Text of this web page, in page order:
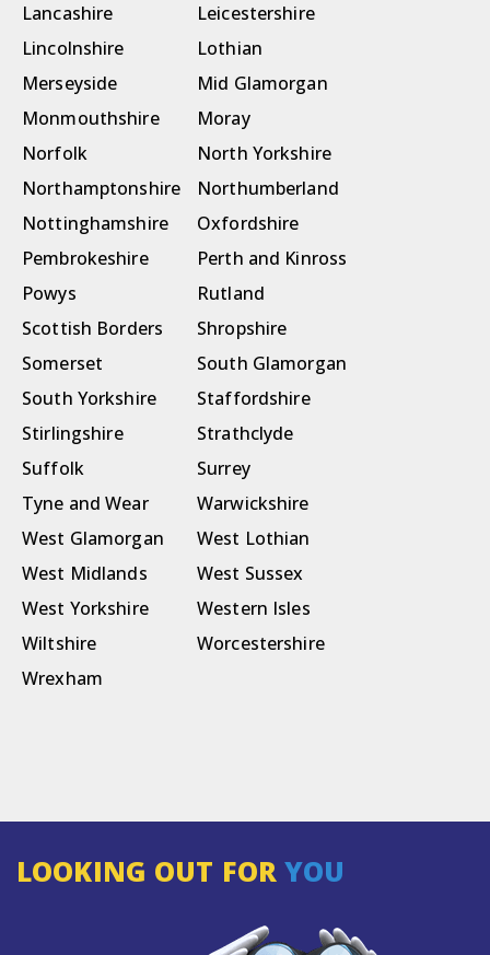
Lancashire
Leicestershire
Lincolnshire
Lothian
Merseyside
Mid Glamorgan
Monmouthshire
Moray
Norfolk
North Yorkshire
Northamptonshire
Northumberland
Nottinghamshire
Oxfordshire
Pembrokeshire
Perth and Kinross
Powys
Rutland
Scottish Borders
Shropshire
Somerset
South Glamorgan
South Yorkshire
Staffordshire
Stirlingshire
Strathclyde
Suffolk
Surrey
Tyne and Wear
Warwickshire
West Glamorgan
West Lothian
West Midlands
West Sussex
West Yorkshire
Western Isles
Wiltshire
Worcestershire
Wrexham
LOOKING OUT FORYOU